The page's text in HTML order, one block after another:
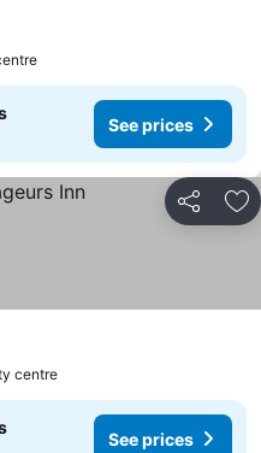
See prices
Share
centre
See prices